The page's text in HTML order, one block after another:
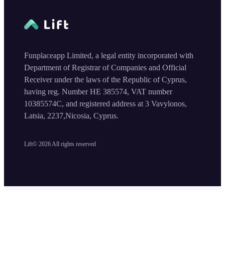
Lift© 2026 All rights reserved
Funplaceapp Limited, a legal entity incorporated with
Department of Registrar of Companies and Official
Receiver under the laws of the Republic of Cyprus,
having reg. Number HE 385574, VAT number
10385574C, and registered address at 3 Vavylonos,
Latsia, 2237,Nicosia, Cyprus.